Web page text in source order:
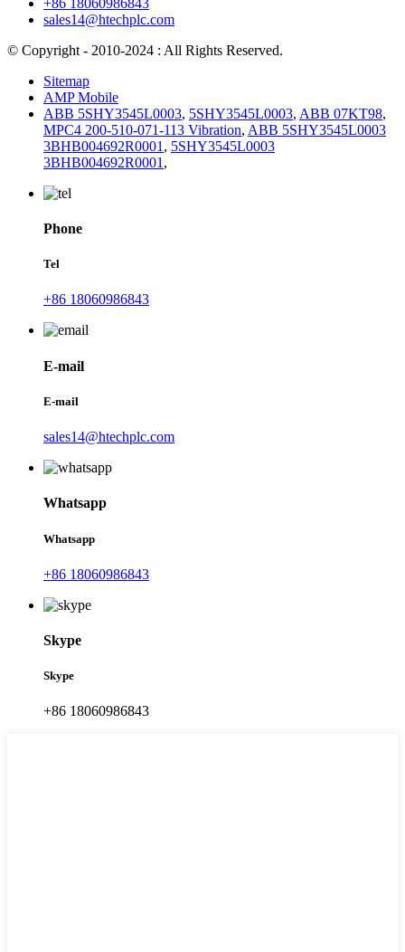
sales14@htechplc.com
© Copyright - 2010-2024 : All Rights Reserved.
Sitemap
AMP Mobile
ABB 5SHY3545L0003, 5SHY3545L0003, ABB 07KT98,
MPC4 200-510-071-113 Vibration, ABB 5SHY3545L0003
3BHB004692R0001 , 5SHY3545L0003
3BHB004692R0001 ,
Phone
Tel
+86 18060986843
E-mail
E-mail
sales14@htechplc.com
Whatsapp
Whatsapp
+86 18060986843
Skype
Skype
+86 18060986843